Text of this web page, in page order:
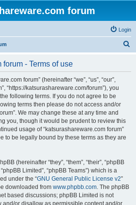
forum
Login
- Terms of use
forum” (hereinafter “we”, “us”, “our”,
“https://katsurashareware.com/forum”), you
following terms. If you do not agree to be
terms then please do not access and/or
We may change these at any time and
you, though it would be prudent to review this
usage of “katsurashareware.com forum”
to be legally bound by these terms as they are
(hereinafter “they”, “them”, “their”, “phpBB
Limited”, “phpBB Teams”) which is a
under the “GNU General Public License v2”
downloaded from www.phpbb.com. The phpBB
based discussions; phpBB Limited is not
and/or disallow as permissible content and/or